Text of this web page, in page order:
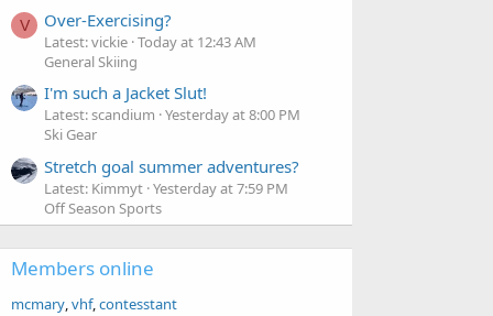
V Over-Exercising?
Latest: vickie Today at 12:43 AM
General Skiing
I'm such a Jacket Slut!
Latest: scandium Yesterday at 8:00 PM
Ski Gear
Stretch goal summer adventures?
Latest: Kimmyt Yesterday at 7:59 PM
Off Season Sports
Members online
mcmary vhf contesstant